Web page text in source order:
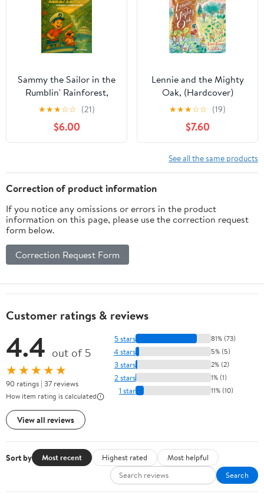
Sammy the Sailor in the
Rumblin' Rainforest,
(Paperback)
★★★☆☆ (21)
$6.00
Lennie and the Mighty
Oak, (Hardcover)
★★★☆☆ (19)
$7.60
See all the same products
Correction of product information
If you notice any omissions or errors in the product
information on this page, please use the correction request
form below.
Correction Request Form
Customer ratings & reviews
4.4 out of 5
★★★★★
90 ratings | 37 reviews
How item rating is calculated
View all reviews
5 stars 81% (73)
4 stars 5% (5)
3 stars 2% (2)
2 stars 1% (1)
1 star 11% (10)
Sort by Most recent Highest rated
Most helpful
Search